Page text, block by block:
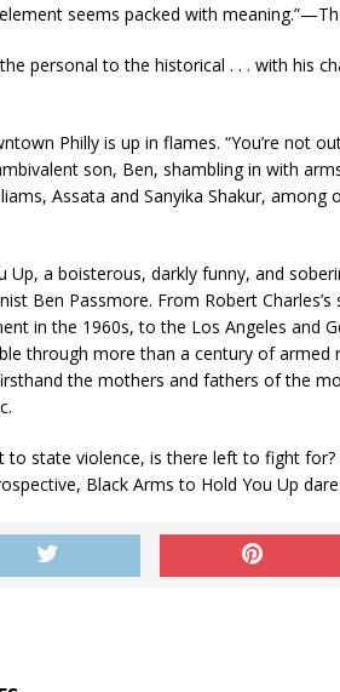
seems packed with meaning.”—
personal to the historical . . . with his
Philly is up in flames. “You’re not
son, Ben, shambling in with
Assata and Sanyika Shakur, among
Up, a boisterous, darkly funny, and
Ben Passmore. From Robert
in the 1960s, to the Los Angeles and
through more than a century of armed
the mothers and fathers of the
state violence, is there left to fight for?
Black Arms to Hold You Up